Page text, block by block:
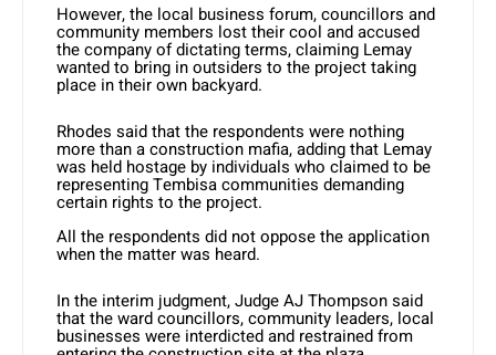
However, the local business forum, councillors and
community members lost their cool and accused
the company of dictating terms, claiming Lemay
wanted to bring in outsiders to the project taking
place in their own backyard.
Rhodes said that the respondents were nothing
more than a construction mafia, adding that Lemay
was held hostage by individuals who claimed to be
representing Tembisa communities demanding
certain rights to the project.
All the respondents did not oppose the application
when the matter was heard.
In the interim judgment, Judge AJ Thompson said
that the ward councillors, community leaders, local
businesses were interdicted and restrained from